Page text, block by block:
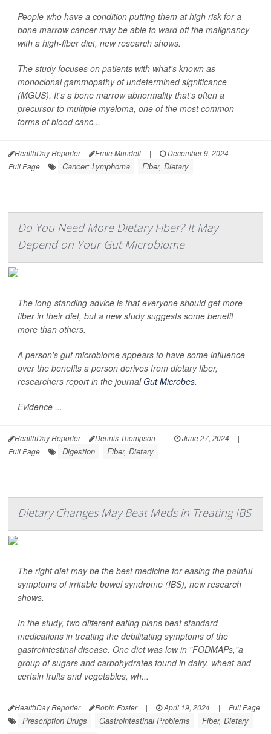
People who have a condition putting them at high risk for a
bone marrow cancer may be able to ward off the malignancy
with a high-fiber diet, new research shows.
The study focuses on patients with what's known as
monoclonal gammopathy of undetermined significance
(MGUS). It's a bone marrow abnormality that's often a
precursor to multiple myeloma, one of the most common
forms of blood canc...
HealthDay Reporter Ernie Mundell | December 9, 2024
|
Full Page
Cancer: Lymphoma Fiber, Dietary
Do You Need More Dietary Fiber? It May
Depend on Your Gut Microbiome
The long-standing advice is that everyone should get more
fiber in their diet, but a new study suggests some benefit
more than others.
A person's gut microbiome appears to have some influence
over the benefits a person derives from dietary fiber,
researchers report in the journalGut Microbes.
Evidence ...
HealthDay Reporter Dennis Thompson | June 27, 2024
|
Full Page
Digestion Fiber, Dietary
Dietary Changes May Beat Meds in Treating IBS
The right diet may be the best medicine for easing the painful
symptoms of irritable bowel syndrome (IBS), new research
shows.
In the study, two different eating plans beat standard
medications in treating the debilitating symptoms of the
gastrointestinal disease. One diet was low in "FODMAPs,"a
group of sugars and carbohydrates found in dairy, wheat and
certain fruits and vegetables, wh...
HealthDay Reporter Robin Foster | April 19, 2024 | Full Page
Prescription Drugs Gastrointestinal Problems
Fiber, Dietary